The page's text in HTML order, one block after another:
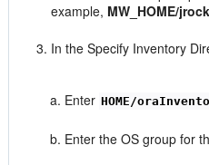
example, MW_HOME/
In the Specify Inventory
Enter HOME/
Enter the OS group for